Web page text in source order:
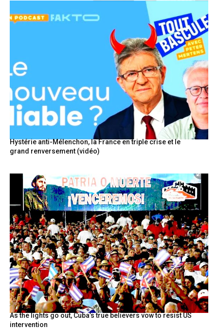
Hystérie anti-Mélenchon, la France en triple crise et le
grand renversement (vidéo)
As the lights go out, Cuba’s true believers vow to resist US
intervention